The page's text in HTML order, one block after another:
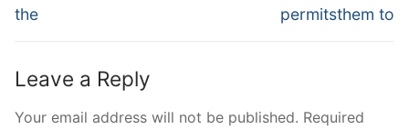
the
permitsthem to
Leave a Reply
Your email address will not be published. Required